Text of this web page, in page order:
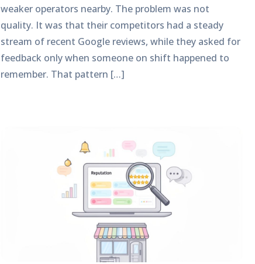
weaker operators nearby. The problem was not
quality. It was that their competitors had a steady
stream of recent Google reviews, while they asked for
feedback only when someone on shift happened to
remember. That pattern […]